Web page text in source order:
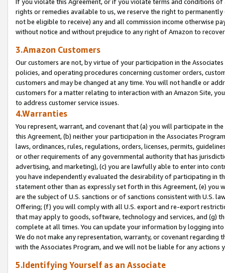
rights or remedies available to us, we reserve the right to
not be eligible to receive) any and all commission income otherwise
without notice and without prejudice to any right of Amazon to
3.Amazon Customers
Our customers are not, by virtue of your participation in the
policies, and operating procedures concerning customer orders,
customers and may be changed at any time. You will not handle or
customers for a matter relating to interaction with an Amazon Site,
to address customer service issues.
4.Warranties
You represent, warrant, and covenant that (a) you will participate in
this Agreement, (b) neither your participation in the Associates
laws, ordinances, rules, regulations, orders, licenses, permits,
or other requirements of any governmental authority that has
advertising, and marketing), (c) you are lawfully able to enter into
you have independently evaluated the desirability of participating in
statement other than as expressly set forth in this Agreement, (e)
are the subject of U.S. sanctions or of sanctions consistent with U.S.
Offering; (f) you will comply with all U.S. export and re-export
that may apply to goods, software, technology and services, and (g)
complete at all times. You can update your information by logging
We do not make any representation, warranty, or covenant regarding
with the Associates Program, and we will not be liable for any actions
5.Identifying Yourself as an Associate